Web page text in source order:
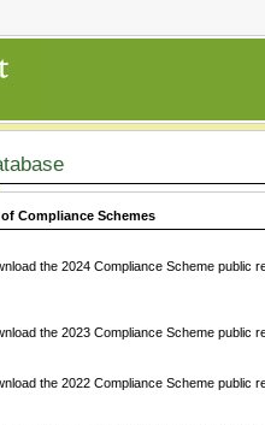
Compliance Schemes
the 2024 Compliance Scheme public
the 2023 Compliance Scheme public
the 2022 Compliance Scheme public